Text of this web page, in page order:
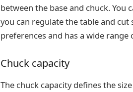
between the base and chuck.
you can regulate the table and
preferences and has a wide
Chuck capacity
The chuck capacity defines the